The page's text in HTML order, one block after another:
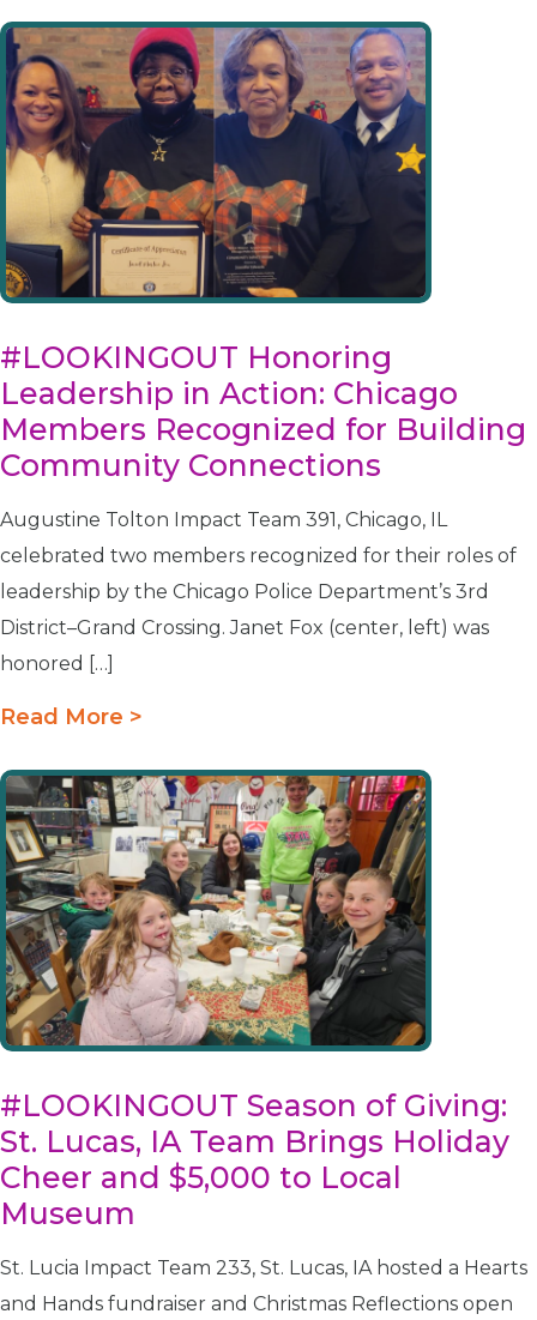
#LOOKINGOUT Honoring
Leadership in Action: Chicago
Members Recognized for Building
Community Connections
Augustine Tolton Impact Team 391, Chicago, IL
celebrated two members recognized for their roles of
leadership by the Chicago Police Department’s 3rd
District–Grand Crossing. Janet Fox (center, left) was
honored […]
Read More >
#LOOKINGOUT Season of Giving:
St. Lucas, IA Team Brings Holiday
Cheer and $5,000 to Local
Museum
St. Lucia Impact Team 233, St. Lucas, IA hosted a Hearts
and Hands fundraiser and Christmas Reflections open